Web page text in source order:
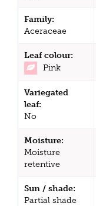
Family:
Aceraceae
Leaf colour:
Pink
Variegated
leaf:
No
Moisture:
Moisture
retentive
Sun / shade:
Partial shade